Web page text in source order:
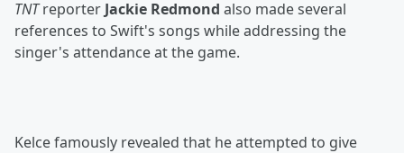
TNTreporter Jackie Redmond also made several
references to Swift's songs while addressing the
singer's attendance at the game.
Kelce famously revealed that he attempted to give